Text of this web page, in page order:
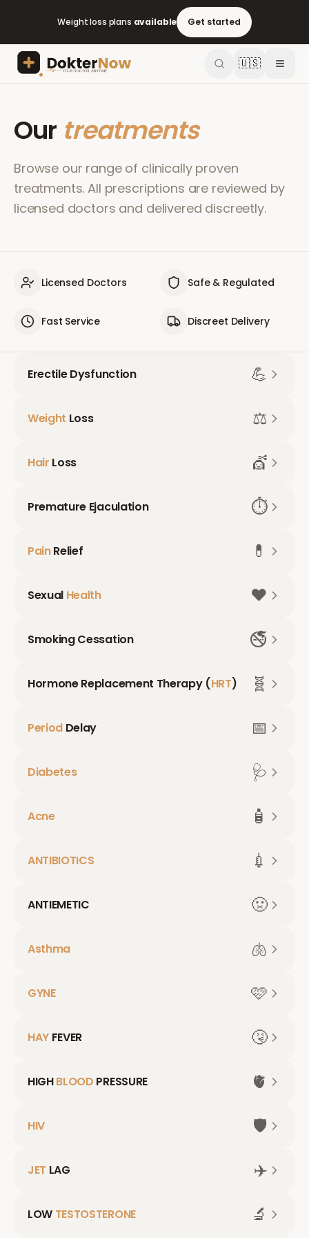
Weight loss plans available Get started
🇺🇸
Our treatments
Browse our range of clinically proven
treatments. All prescriptions are reviewed by
licensed doctors and delivered discreetly.
Licensed Doctors Safe & Regulated
Fast Service Discreet Delivery
Erectile Dysfunction 💪
Weight Loss ⚖️
Hair Loss 💇
Premature Ejaculation ⏱️
PainRelief 💊
Sexual Health ❤️
Smoking Cessation 🚭
Hormone Replacement Therapy (HRT) 🧬
Period Delay 📅
Diabetes 🩺
Acne 🧴
ANTIBIOTICS 💉
ANTIEMETIC 🤢
Asthma 🫁
GYNE 🩷
HAY FEVER 🤧
HIGHBLOOD PRESSURE 🫀
HIV 🛡️
JET LAG ✈️
LOW TESTOSTERONE 🔬